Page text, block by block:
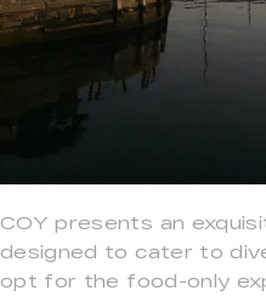
COY presents an
designed to cater to
opt for the food-only